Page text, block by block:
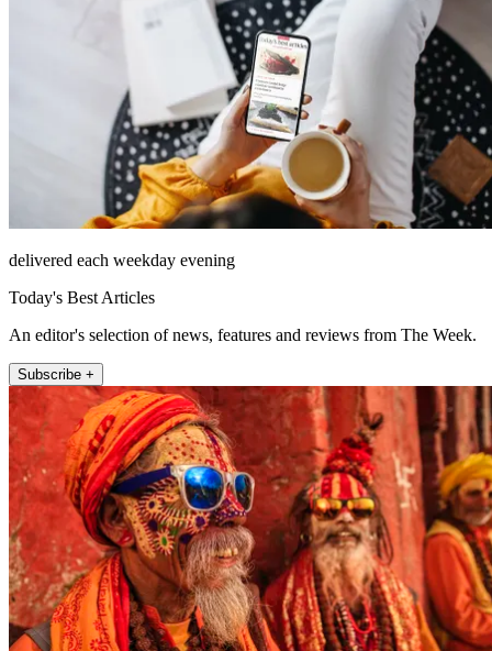
delivered each weekday evening
Today's Best Articles
An editor's selection of news, features and reviews from The Week.
Subscribe +